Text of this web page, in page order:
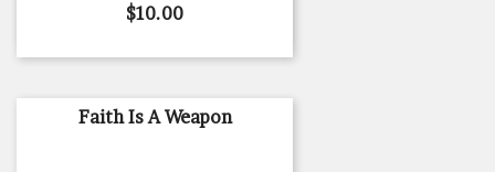
Price
$10.00
Faith Is A Weapon